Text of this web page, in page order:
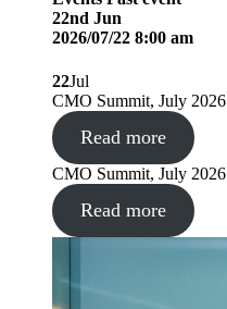
22nd Jun
2026/07/22 8:00 am
22Jul
CMO Summit, July 2026
Read more
CMO Summit, July 2026
Read more